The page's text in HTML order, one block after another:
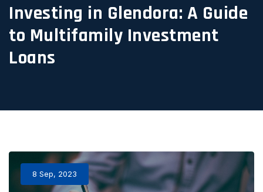
Investing in Glendora: A Guide
to Multifamily Investment
Loans
8 Sep, 2023